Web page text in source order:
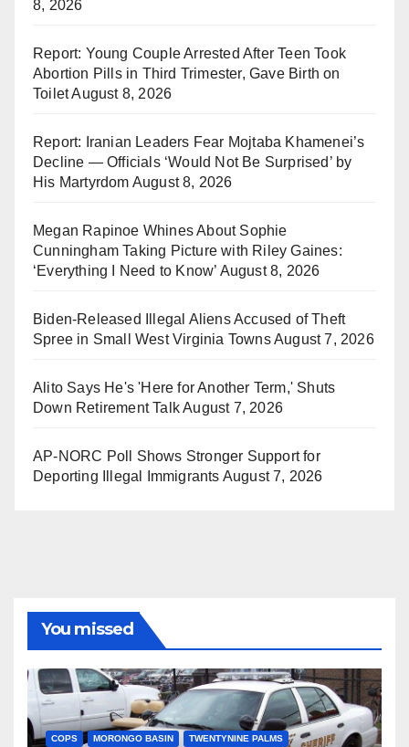
8, 2026
Report: Young Couple Arrested After Teen Took
Abortion Pills in Third Trimester, Gave Birth on
ToiletAugust 8, 2026
Report: Iranian Leaders Fear Mojtaba Khamenei’s
Decline — Officials ‘Would Not Be Surprised’ by
His Martyrdom August 8, 2026
Megan Rapinoe Whines About Sophie
Cunningham Taking Picture with Riley Gaines:
‘Everything I Need to Know’ August 8, 2026
Biden-Released Illegal Aliens Accused of Theft
Spree in Small West Virginia TownsAugust 7, 2026
Alito Says He's 'Here for Another Term,' Shuts
Down Retirement TalkAugust 7, 2026
AP-NORC Poll Shows Stronger Support for
Deporting Illegal Immigrants August 7, 2026
You missed
COPS MORONGO BASIN TWENTYNINE PALMS